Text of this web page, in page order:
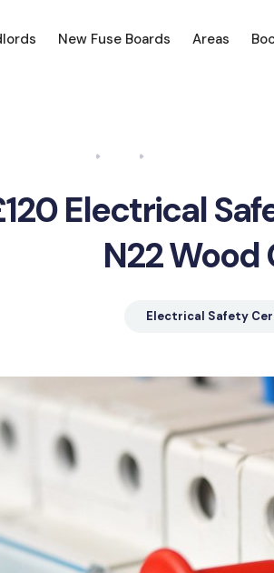
New Fuse Boards Areas
Electrical
N22 Wood
Electrical Safety